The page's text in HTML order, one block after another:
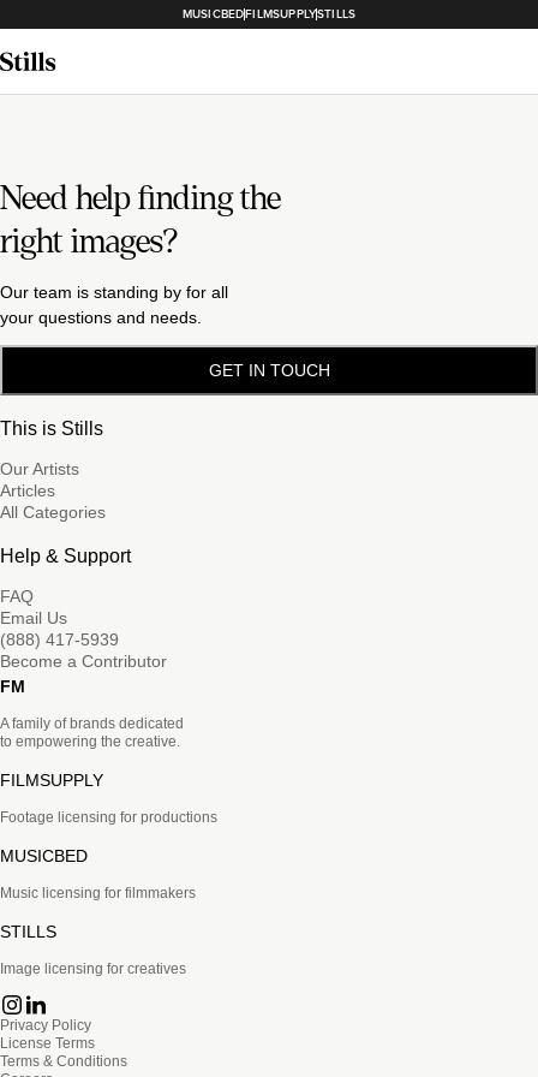
MUSICBEDFILMSUPPLYSTILLS
Need help finding the
right images?
Our team is standing by for all
your questions and needs.
GET IN TOUCH
This is Stills
Our Artists
Articles
All Categories
Help & Support
FAQ
Email Us
(888) 417-5939
Become a Contributor
FM
A family of brands dedicated
to empowering the creative.
FILMSUPPLY
Footage licensing for productions
MUSICBED
Music licensing for filmmakers
STILLS
Image licensing for creatives
Privacy Policy
License Terms
Terms & Conditions